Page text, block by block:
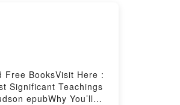
of 50
Free BooksVisit Here :
Significant Teachings
epubWhy You’ll